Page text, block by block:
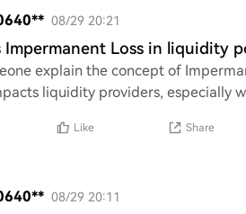
08/29 20:21
Impermanent Loss in liquidity
explain the concept of
liquidity providers, especially
Like Share
08/29 20:11